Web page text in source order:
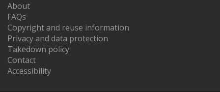
About
FAQs
Copyright and reuse information
Privacy and data protection
Takedown policy
Contact
Accessibility